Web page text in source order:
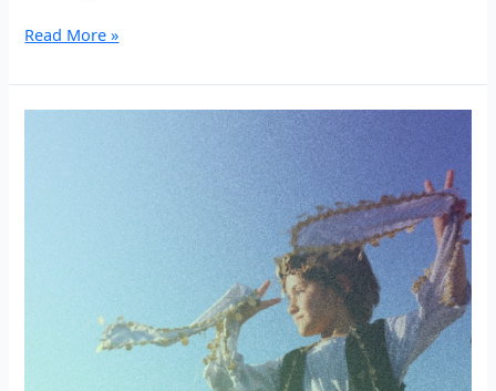
Şehîd
Wolf:
Read More »